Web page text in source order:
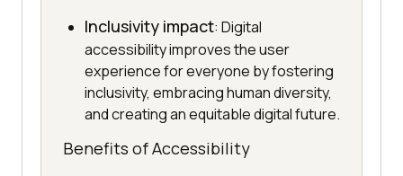
Inclusivity impact: Digital
accessibility improves the user
experience for everyone by fostering
inclusivity, embracing human diversity,
and creating an equitable digital future.
Benefits of Accessibility